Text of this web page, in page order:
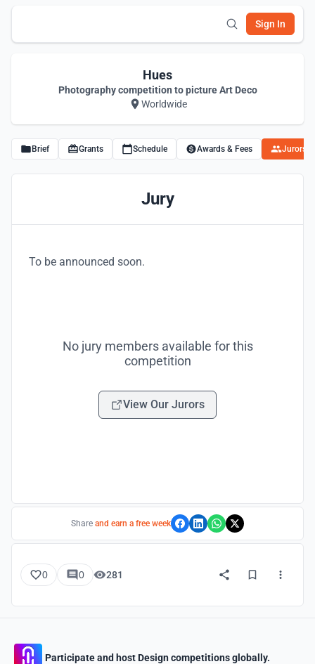
Sign In
Hues
Photography competition to picture Art Deco
Worldwide
Brief Grants Schedule Awards & Fees Jurors
Jury
To be announced soon.
No jury members available for this
competition
View Our Jurors
Share and earn a free week
0 0 281
Participate and host Design competitions globally.